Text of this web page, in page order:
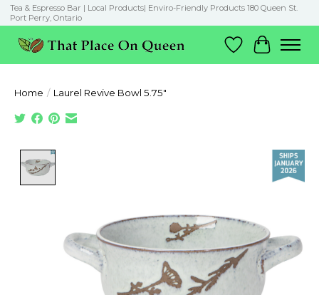
Tea & Espresso Bar | Local Products| Enviro-Friendly Products 180 Queen St.
Port Perry, Ontario
Wish List
Cart
Home / Laurel Revive Bowl 5.75"